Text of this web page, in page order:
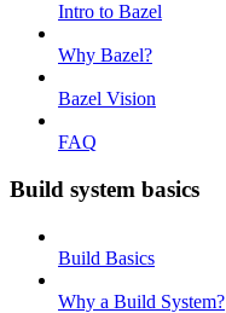
Intro to Bazel
Why Bazel?
Bazel Vision
FAQ
Build system basics
Build Basics
Why a Build System?